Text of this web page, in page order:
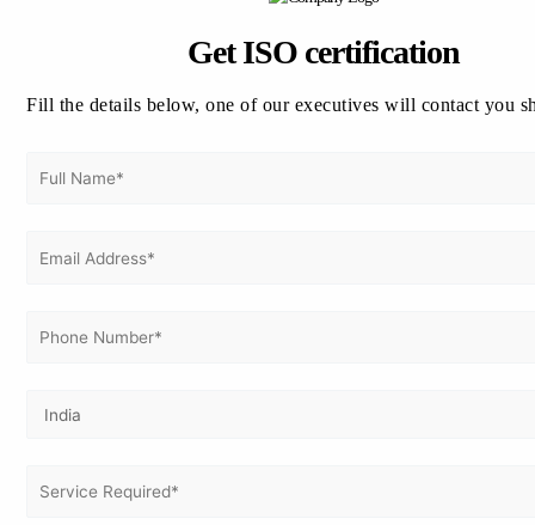
🏥 Healthcare & Pharmaceuticals
Ensures safety, hygiene, and compliance with
international medical standards.
Guarantees food safety, quality, and customer
Get ISO certification
Fill the details below, one of our executives will contact you